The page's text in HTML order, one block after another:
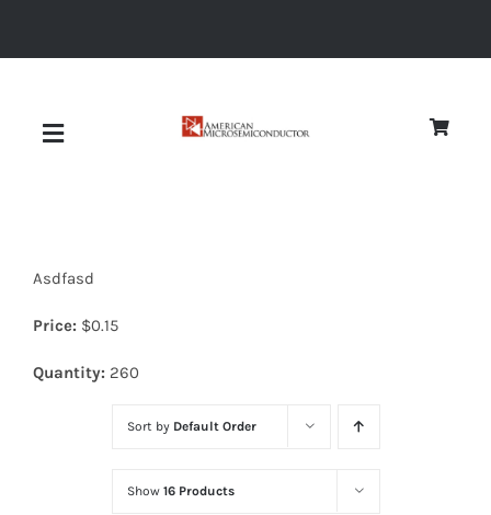
Toggle
Diodes
Optoelectronics
Asdfasd
Price: $0.15
Quantity: 260
Sort by Default Order
Show 16 Products